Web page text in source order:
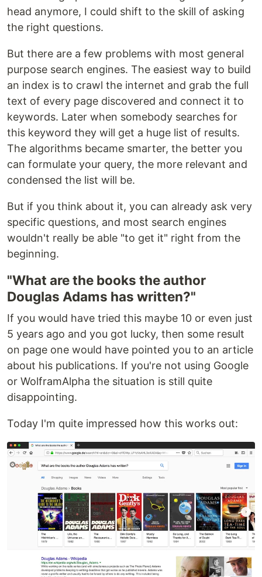
head anymore, I could shift to the skill of asking
the right questions.
But there are a few problems with most general
purpose search engines. The easiest way to build
an index is to crawl the internet and grab the full
text of every page discovered and connect it to
keywords. Later when somebody searches for
this keyword they will get a huge list of results.
The algorithms became smarter, the better you
can formulate your query, the more relevant and
condensed the list will be.
But if you think about it, you can already ask very
specific questions, and most search engines
wouldn't really be able "to get it" right from the
beginning.
"What are the books the author
Douglas Adams has written?"
If you would have tried this maybe 10 or even just
5 years ago and you got lucky, then some result
on page one would have pointed you to an article
about his publications. If you're not using Google
or WolframAlpha the situation is still quite
disappointing.
Today I'm quite impressed how this works out: